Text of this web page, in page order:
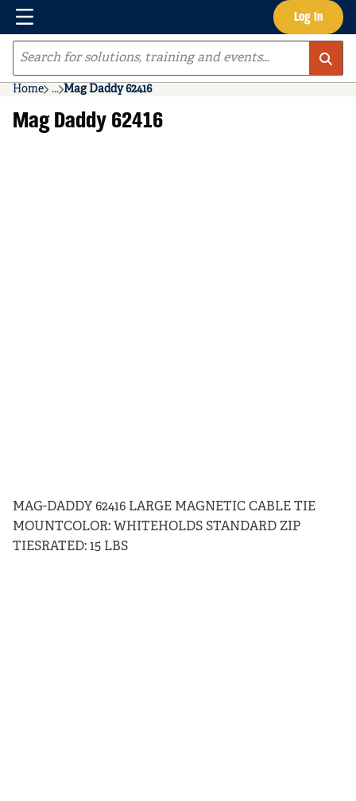
Skip to main content Log In
Menu
Site Search
Home ...
more info
Mag Daddy 62416
Mag Daddy 62416
MAG-DADDY 62416 LARGE MAGNETIC CABLE TIE
MOUNTCOLOR: WHITEHOLDS STANDARD ZIP
TIESRATED: 15 LBS